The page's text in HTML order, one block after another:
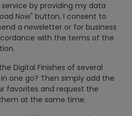
by providing my data
Now" button, I consent to
a newsletter or for business
with the terms of the
Digital Finishes of several
in one go? Then simply add the
favorites and request the
at the same time.